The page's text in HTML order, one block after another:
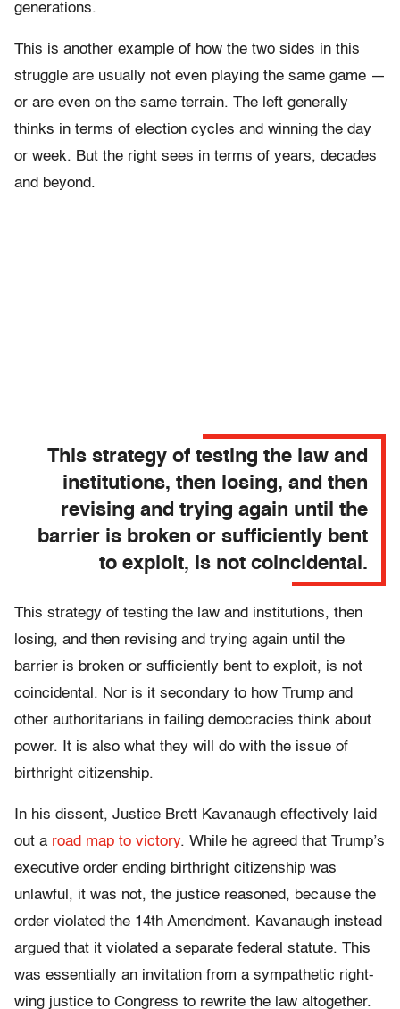
generations.
This is another example of how the two sides in this
struggle are usually not even playing the same game —
or are even on the same terrain. The left generally
thinks in terms of election cycles and winning the day
or week. But the right sees in terms of years, decades
and beyond.
This strategy of testing the law and
institutions, then losing, and then
revising and trying again until the
barrier is broken or sufficiently bent
to exploit, is not coincidental.
This strategy of testing the law and institutions, then
losing, and then revising and trying again until the
barrier is broken or sufficiently bent to exploit, is not
coincidental. Nor is it secondary to how Trump and
other authoritarians in failing democracies think about
power. It is also what they will do with the issue of
birthright citizenship.
In his dissent, Justice Brett Kavanaugh effectively laid
out a road map to victory. While he agreed that Trump’s
executive order ending birthright citizenship was
unlawful, it was not, the justice reasoned, because the
order violated the 14th Amendment. Kavanaugh instead
argued that it violated a separate federal statute. This
was essentially an invitation from a sympathetic right-
wing justice to Congress to rewrite the law altogether.